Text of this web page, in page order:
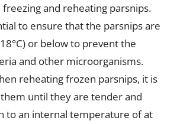
and reheating parsnips.
to ensure that the parsnips are
or below to prevent the
and other microorganisms.
reheating frozen parsnips, it is
until they are tender and
to an internal temperature of at